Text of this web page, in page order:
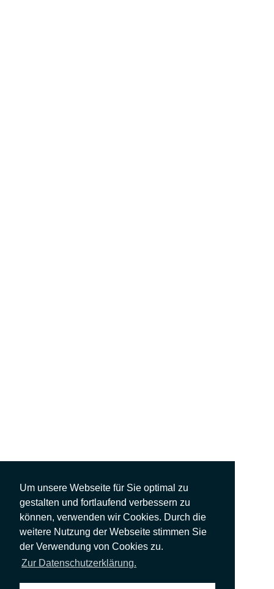
Um unsere Webseite für Sie optimal zu
gestalten und fortlaufend verbessern zu
können, verwenden wir Cookies. Durch die
weitere Nutzung der Webseite stimmen Sie
der Verwendung von Cookies zu.
Zur Datenschutzerklärung.